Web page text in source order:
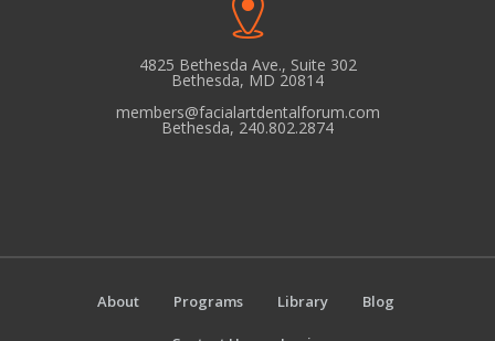
4825 Bethesda Ave., Suite 302
Bethesda, MD 20814
members@facialartdentalforum.com
Bethesda, 240.802.2874
About Programs Library Blog